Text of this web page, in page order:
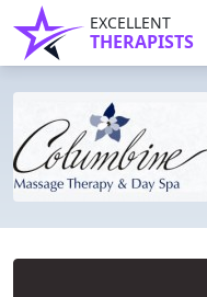
EXCELLENT
THERAPISTS